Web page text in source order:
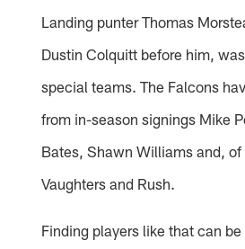
Landing punter Thomas
Dustin Colquitt before him,
special teams. The Falcons
from in-season signings Mike
Bates, Shawn Williams and, of
Vaughters and Rush.
Finding players like that can